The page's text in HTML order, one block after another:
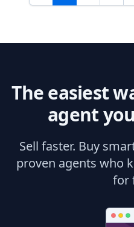
The easiest
agent
Sell faster. Buy
proven agents who
for